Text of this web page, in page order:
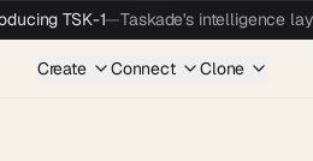
TSK-1—Taskade's intelligence
Create Connect Clone